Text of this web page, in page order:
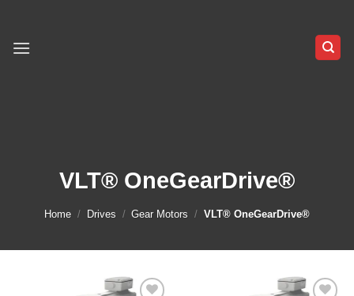
content
VLT® OneGearDrive®
Home / Drives / Gear Motors / VLT® OneGearDrive®